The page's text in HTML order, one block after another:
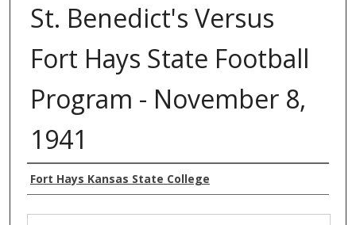
St. Benedict's Versus
Fort Hays State Football
Program - November 8,
1941
Authors
Fort Hays Kansas State College